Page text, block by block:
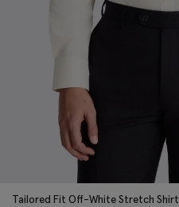
Tailored Fit Off-White Stretch Shirt